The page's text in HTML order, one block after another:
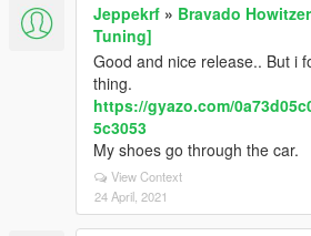
Jeppekrf » Bravado
Tuning]
Good and nice release.. But i
thing.
https://gyazo.com/
5c3053
My shoes go through the car.
View Context
24 April, 2021